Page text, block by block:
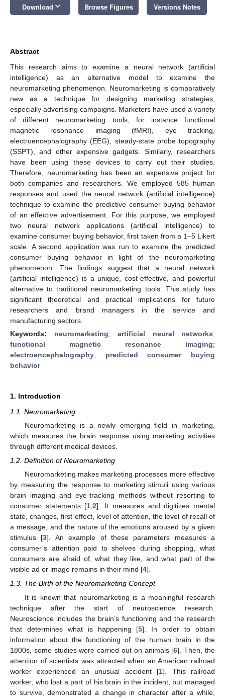
Download keyboard_arrow_down Browse Figures Versions Notes
Abstract
This research aims to examine a neural network (artificial
intelligence) as an alternative model to examine the
neuromarketing phenomenon. Neuromarketing is comparatively
new as a technique for designing marketing strategies,
especially advertising campaigns. Marketers have used a variety
of different neuromarketing tools, for instance functional
magnetic resonance imaging (fMRI), eye tracking,
electroencephalography (EEG), steady-state probe topography
(SSPT), and other expensive gadgets. Similarly, researchers
have been using these devices to carry out their studies.
Therefore, neuromarketing has been an expensive project for
both companies and researchers. We employed 585 human
responses and used the neural network (artificial intelligence)
technique to examine the predictive consumer buying behavior
of an effective advertisement. For this purpose, we employed
two neural network applications (artificial intelligence) to
examine consumer buying behavior, first taken from a 1–5 Likert
scale. A second application was run to examine the predicted
consumer buying behavior in light of the neuromarketing
phenomenon. The findings suggest that a neural network
(artificial intelligence) is a unique, cost-effective, and powerful
alternative to traditional neuromarketing tools. This study has
significant theoretical and practical implications for future
researchers and brand managers in the service and
manufacturing sectors.
Keywords: neuromarketing; artificial neural networks;
functional magnetic resonance imaging;
electroencephalography; predicted consumer buying
behavior
1. Introduction
1.1. Neuromarketing
Neuromarketing is a newly emerging field in marketing,
which measures the brain response using marketing activities
through different medical devices.
1.2. Definition of Neuromarketing
Neuromarketing makes marketing processes more effective
by measuring the response to marketing stimuli using various
brain imaging and eye-tracking methods without resorting to
consumer statements [1,2]. It measures and digitizes mental
state, changes, first effect, level of attention, the level of recall of
a message, and the nature of the emotions aroused by a given
stimulus [3]. An example of these parameters measures a
consumer’s attention paid to shelves during shopping, what
consumers are afraid of, what they like, and what part of the
visible ad or image remains in their mind [4].
1.3. The Birth of the Neuromarketing Concept
It is known that neuromarketing is a meaningful research
technique after the start of neuroscience research.
Neuroscience includes the brain’s functioning and the research
that determines what is happening [5]. In order to obtain
information about the functioning of the human brain in the
1800s, some studies were carried out on animals [6]. Then, the
attention of scientists was attracted when an American railroad
worker experienced an unusual accident [1]. This railroad
worker, who lost a part of his brain in the incident, but managed
to survive, demonstrated a change in character after a while,